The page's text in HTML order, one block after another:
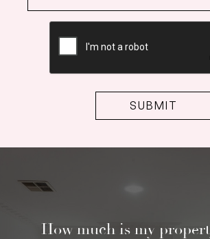
How much is my